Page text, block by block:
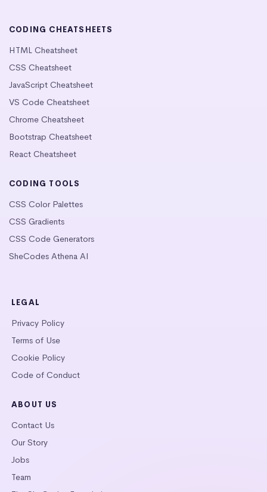
CODING CHEATSHEETS
HTML Cheatsheet
CSS Cheatsheet
JavaScript Cheatsheet
VS Code Cheatsheet
Chrome Cheatsheet
Bootstrap Cheatsheet
React Cheatsheet
CODING TOOLS
CSS Color Palettes
CSS Gradients
CSS Code Generators
SheCodes Athena AI
LEGAL
Privacy Policy
Terms of Use
Cookie Policy
Code of Conduct
ABOUT US
Contact Us
Our Story
Jobs
Team